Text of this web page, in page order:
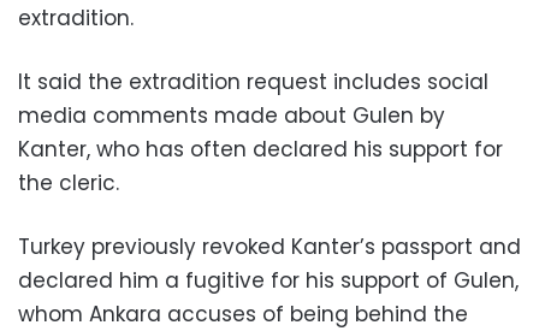
extradition.
It said the extradition request includes social
media comments made about Gulen by
Kanter, who has often declared his support for
the cleric.
Turkey previously revoked Kanter’s passport and
declared him a fugitive for his support of Gulen,
whom Ankara accuses of being behind the